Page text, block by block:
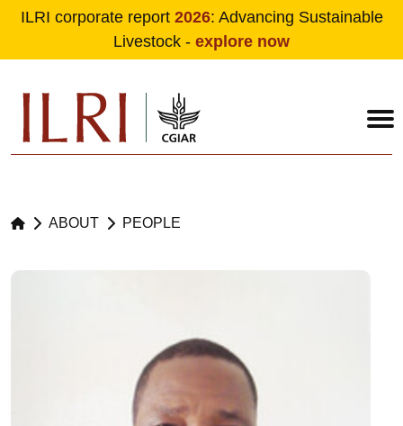
ILRI corporate report 2026: Advancing Sustainable
Livestock - explore now
ABOUT PEOPLE